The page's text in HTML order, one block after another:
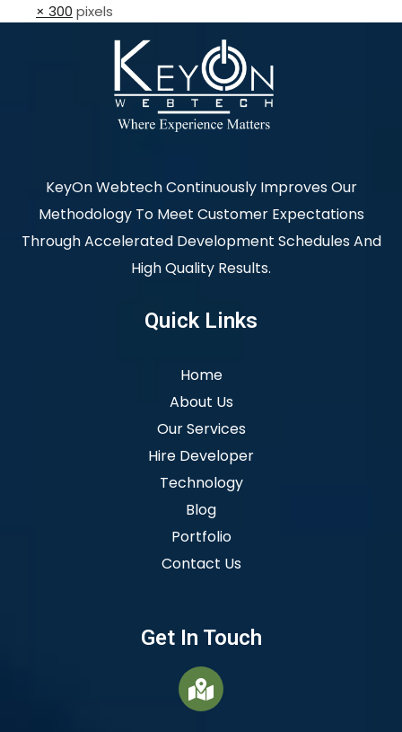
× 300 pixels
KeyOn Webtech Continuously Improves Our
Methodology To Meet Customer Expectations
Through Accelerated Development Schedules And
High Quality Results.
Quick Links
Home
About Us
Our Services
Hire Developer
Technology
Blog
Portfolio
Contact Us
Get In Touch